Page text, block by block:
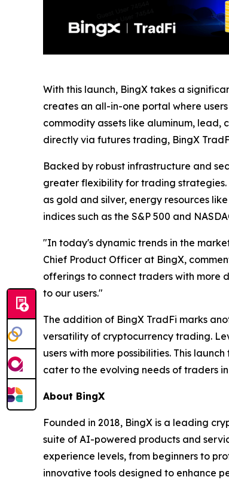
With this launch, BingX takes a
creates an all-in-one portal where
commodity assets like aluminum, lead,
directly via futures trading, BingX
Backed by robust infrastructure and
greater flexibility for trading strategies.
as gold and silver, energy resources
indices such as the S&P 500 and
"In today's dynamic trends in the
Chief Product Officer at BingX,
offerings to connect traders with more
to our users."
The addition of BingX TradFi marks
versatility of cryptocurrency trading.
users with more possibilities. This
cater to the evolving needs of traders
About BingX
Founded in 2018, BingX is a leading
suite of AI-powered products and
experience levels, from beginners to
innovative tools designed to enhance